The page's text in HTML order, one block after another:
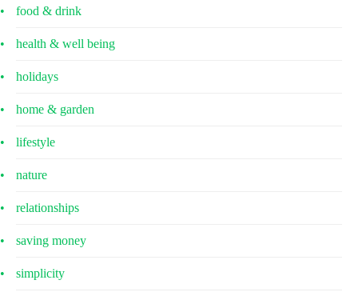
food & drink
health & well being
holidays
home & garden
lifestyle
nature
relationships
saving money
simplicity